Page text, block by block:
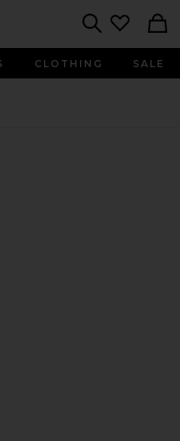
CLOTHING SALE
Short